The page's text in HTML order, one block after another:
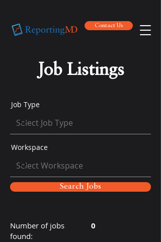
Contact Us
Contact Us
Job Listings
Job Type
Workspace
Search Jobs
Number of jobs
found:
0